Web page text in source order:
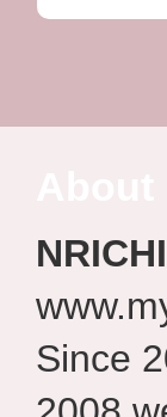
Since